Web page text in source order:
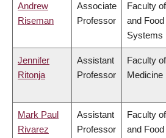
Andrew
Riseman
Associate
Professor
Faculty
and Food
Systems
Jennifer
Ritonja
Assistant
Professor
Faculty of
Medicine
Mark Paul
Rivarez
Assistant
Professor
Faculty
and Food